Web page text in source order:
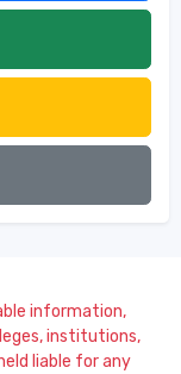
information,
institutions,
liable for any